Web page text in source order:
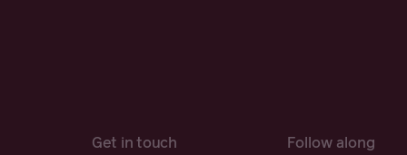
Get in touch Follow along